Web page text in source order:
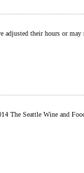
their hours or
The Seattle Wine and